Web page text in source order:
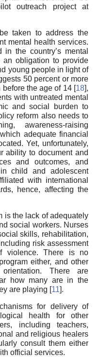
outreach project at
taken to address the
mental health services.
the country’s mental
an obligation to provide
young people in light of
50 percent or more
the age of 14 [18],
with untreated mental
and social burden to
reform also needs to
awareness-raising
adequate financial
Yet, unfortunately,
ability to document and
and outcomes, and
child and adolescent
with international
hence, affecting the
is the lack of adequately
social workers. Nurses
skills, rehabilitation,
risk assessment
violence. There is no
either, and other
There are
how many are in the
are playing [11].
for delivery of
health for other
including teachers,
and religious healers
consult them either
official services.